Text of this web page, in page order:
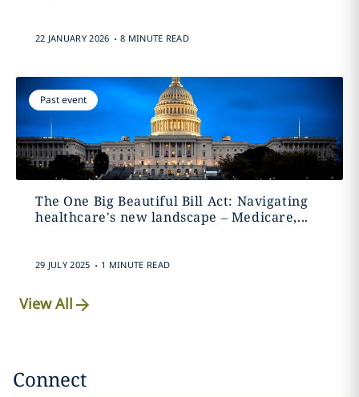
22 JANUARY 2026 . 8 MINUTE READ
Past event
The One Big Beautiful Bill Act: Navigating
healthcare's new landscape – Medicare,...
29 JULY 2025 . 1 MINUTE READ
View All
Connect